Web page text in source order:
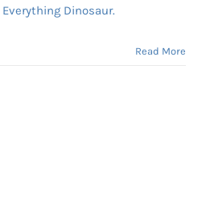
Everything Dinosaur.
Read More